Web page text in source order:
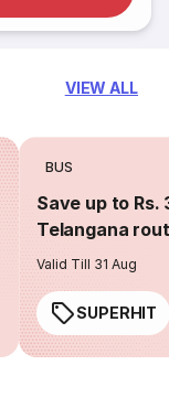
VIEW ALL
BUS
Save up to Rs.
Telangana
Valid Till 31 Aug
SUPERHIT